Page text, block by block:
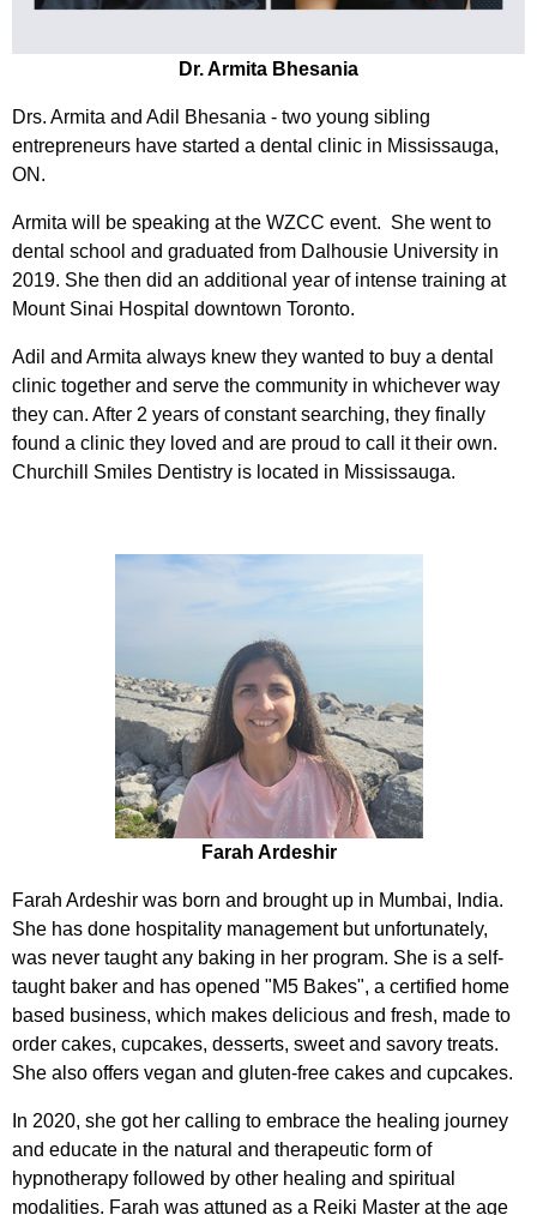
Dr. Armita Bhesania
Drs. Armita and Adil Bhesania - two young sibling
entrepreneurs have started a dental clinic in Mississauga,
ON.
Armita will be speaking at the WZCC event. She went to
dental school and graduated from Dalhousie University in
2019. She then did an additional year of intense training at
Mount Sinai Hospital downtown Toronto.
Adil and Armita always knew they wanted to buy a dental
clinic together and serve the community in whichever way
they can. After 2 years of constant searching, they finally
found a clinic they loved and are proud to call it their own.
Churchill Smiles Dentistry is located in Mississauga.
Farah Ardeshir
Farah Ardeshir was born and brought up in Mumbai, India.
She has done hospitality management but unfortunately,
was never taught any baking in her program. She is a self-
taught baker and has opened "M5 Bakes", a certified home
based business, which makes delicious and fresh, made to
order cakes, cupcakes, desserts, sweet and savory treats.
She also offers vegan and gluten-free cakes and cupcakes.
In 2020, she got her calling to embrace the healing journey
and educate in the natural and therapeutic form of
hypnotherapy followed by other healing and spiritual
modalities. Farah was attuned as a Reiki Master at the age